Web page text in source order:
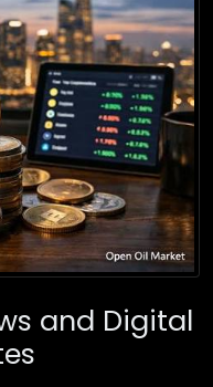
and Digital